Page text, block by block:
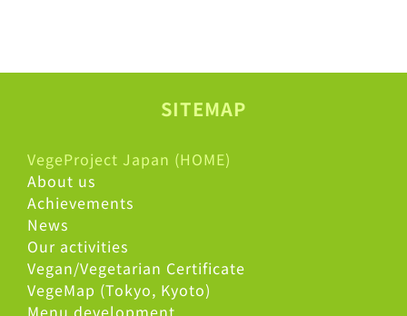
SITEMAP
VegeProject Japan (HOME)
About us
Achievements
News
Our activities
Vegan/Vegetarian Certificate
VegeMap (Tokyo, Kyoto)